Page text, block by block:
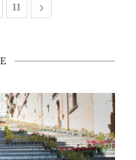
11
Itinerary Through